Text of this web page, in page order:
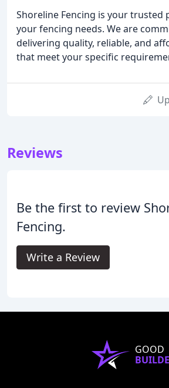
Shoreline Fencing is your trusted
your fencing needs. We are
delivering quality, reliable, and
that meet your specific
Reviews
Be the first to review
Fencing.
Write a Review
GOOD